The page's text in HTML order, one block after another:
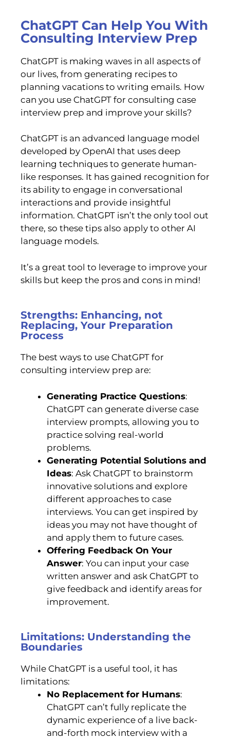
ChatGPT Can Help You With
Consulting Interview Prep
ChatGPT is making waves in all aspects of
our lives, from generating recipes to
planning vacations to writing emails. How
can you use ChatGPT for consulting case
interview prep and improve your skills?
ChatGPT is an advanced language model
developed by OpenAI that uses deep
learning techniques to generate human-
like responses. It has gained recognition for
its ability to engage in conversational
interactions and provide insightful
information. ChatGPT isn’t the only tool out
there, so these tips also apply to other AI
language models.
It’s a great tool to leverage to improve your
skills but keep the pros and cons in mind!
Strengths: Enhancing, not
Replacing, Your Preparation
Process
The best ways to use ChatGPT for
consulting interview prep are:
Generating Practice Questions:
ChatGPT can generate diverse case
interview prompts, allowing you to
practice solving real-world
problems.
Generating Potential Solutions and
Ideas: Ask ChatGPT to brainstorm
innovative solutions and explore
different approaches to case
interviews. You can get inspired by
ideas you may not have thought of
and apply them to future cases.
Offering Feedback On Your
Answer: You can input your case
written answer and ask ChatGPT to
give feedback and identify areas for
improvement.
Limitations: Understanding the
Boundaries
While ChatGPT is a useful tool, it has
limitations:
No Replacement for Humans:
ChatGPT can’t fully replicate the
dynamic experience of a live back-
and-forth mock interview with a